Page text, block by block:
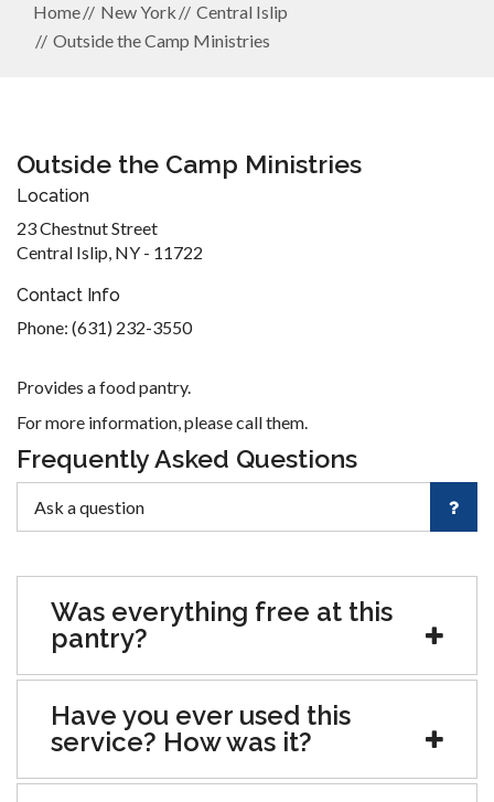
Home New York
Central Islip
Outside the Camp Ministries
Outside the Camp Ministries
Location
23 Chestnut Street
Central Islip, NY - 11722
Contact Info
Phone: (631) 232-3550
Provides a food pantry.
For more information, please call them.
Frequently Asked Questions
Was everything free at this
pantry?
Have you ever used this
service? How was it?